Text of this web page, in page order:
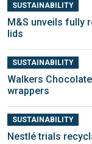
SUSTAINABILITY
M&S unveils fully
lids
SUSTAINABILITY
Walkers
wrappers
SUSTAINABILITY
Nestlé trials